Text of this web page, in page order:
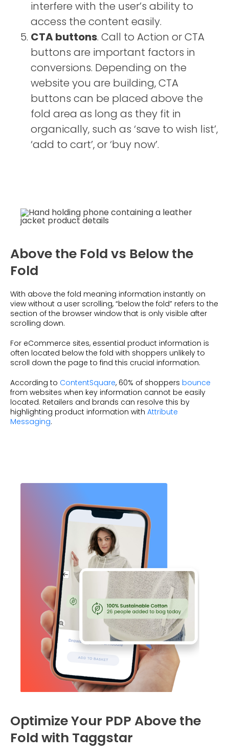
interfere with the user’s ability to
access the content easily.
CTA buttons. Call to Action or CTA
buttons are important factors in
conversions. Depending on the
website you are building, CTA
buttons can be placed above the
fold area as long as they fit in
organically, such as ‘save to wish list’,
‘add to cart’, or ‘buy now’.
Above the Fold vs Below the
Fold
With above the fold meaning information instantly on
view without a user scrolling, “below the fold” refers to the
section of the browser window that is only visible after
scrolling down.
For eCommerce sites, essential product information is
often located below the fold with shoppers unlikely to
scroll down the page to find this crucial information.
According to ContentSquare, 60% of shoppers bounce
from websites when key information cannot be easily
located. Retailers and brands can resolve this by
highlighting product information with Attribute
Messaging.
Optimize Your PDP Above the
Fold with Taggstar